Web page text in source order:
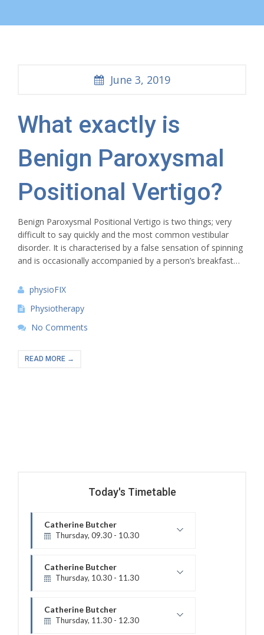
June 3, 2019
What exactly is
Benign Paroxysmal
Positional Vertigo?
Benign Paroxysmal Positional Vertigo is two things; very
difficult to say quickly and the most common vestibular
disorder. It is characterised by a false sensation of spinning
and is occasionally accompanied by a person’s breakfast…
physioFIX
Physiotherapy
No Comments
READ MORE →
Today's Timetable
Catherine Butcher
Thursday, 09.30 - 10.30
Catherine Butcher
Thursday, 10.30 - 11.30
Catherine Butcher
Thursday, 11.30 - 12.30